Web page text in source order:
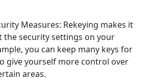
Measures: Rekeying makes it
the security settings on your
you can keep many keys for
give yourself more control over
areas.